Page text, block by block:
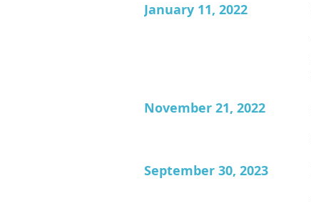
January 11, 2022
November 21, 2022
September 30, 2023